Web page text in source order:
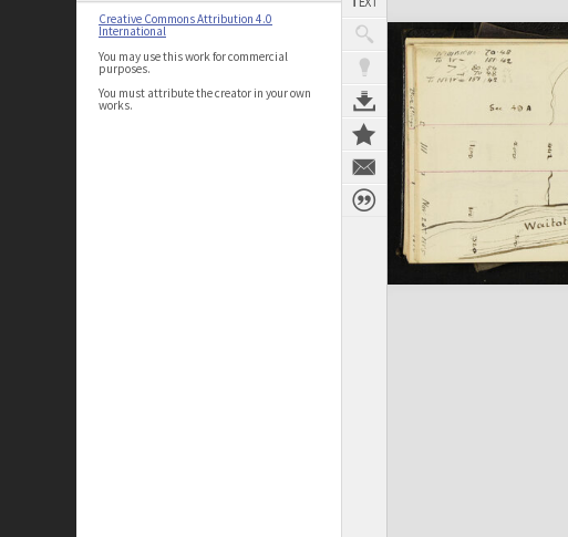
Creative Commons Attribution 4.0
International
You may use this work for commercial
purposes.
You must attribute the creator in your own
works.